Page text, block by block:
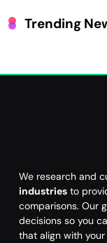
Trending
We research and
industries to
comparisons. Our
decisions so you
that align with